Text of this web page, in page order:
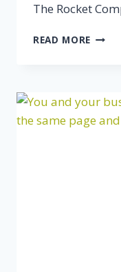
The Rocket
READ MORE